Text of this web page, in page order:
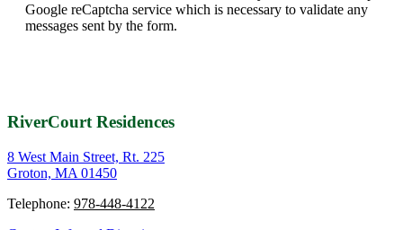
Google reCaptcha service which is necessary to validate any
messages sent by the form.
RiverCourt Residences
8 West Main Street, Rt. 225
Groton, MA 01450
Telephone: 978-448-4122